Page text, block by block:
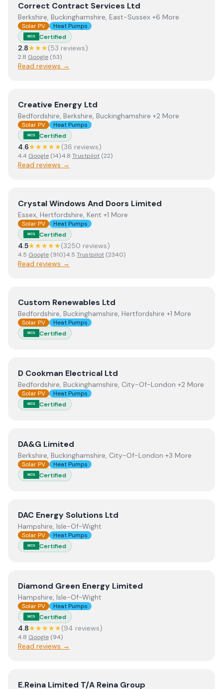
ViewCorrect Contract Services Ltd
Correct Contract Services Ltd
Berkshire, Buckinghamshire, East-Sussex +6 More
Solar PV Heat Pumps
MCS Certified
2.8★★★(53 reviews)
2.8 Google (53)
Read reviews →
ViewCreative Energy Ltd
Creative Energy Ltd
Bedfordshire, Berkshire, Buckinghamshire +2 More
Solar PV Heat Pumps
MCS Certified
4.6★★★★★(36 reviews)
4.4 Google (14)·4.8 Trustpilot (22)
Read reviews →
ViewCrystal Windows And Doors Limited
Crystal Windows And Doors Limited
Essex, Hertfordshire, Kent +1 More
Solar PV Heat Pumps
MCS Certified
4.5★★★★★(3250 reviews)
4.5 Google (910)·4.5 Trustpilot (2340)
Read reviews →
ViewCustom Renewables Ltd
Custom Renewables Ltd
Bedfordshire, Buckinghamshire, Hertfordshire +1 More
Solar PV Heat Pumps
MCS Certified
ViewD Cookman Electrical Ltd
D Cookman Electrical Ltd
Bedfordshire, Buckinghamshire, City-Of-London +2 More
Solar PV Heat Pumps
MCS Certified
ViewDA&G Limited
DA&G Limited
Berkshire, Buckinghamshire, City-Of-London +3 More
Solar PV Heat Pumps
MCS Certified
ViewDAC Energy Solutions Ltd
DAC Energy Solutions Ltd
Hampshire, Isle-Of-Wight
Solar PV Heat Pumps
MCS Certified
ViewDiamond Green Energy Limited
Diamond Green Energy Limited
Hampshire, Isle-Of-Wight
Solar PV Heat Pumps
MCS Certified
4.8★★★★★(94 reviews)
4.8 Google (94)
Read reviews →
ViewE.Reina Limited T/A Reina Group
E.Reina Limited T/A Reina Group